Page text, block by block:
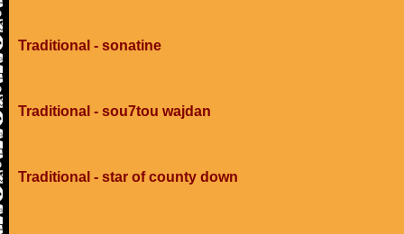
Traditional - sonatine
Traditional - sou7tou wajdan
Traditional - star of county down